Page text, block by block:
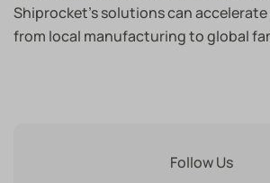
Shiprocket’s solutions can
from local manufacturing to global
Follow Us